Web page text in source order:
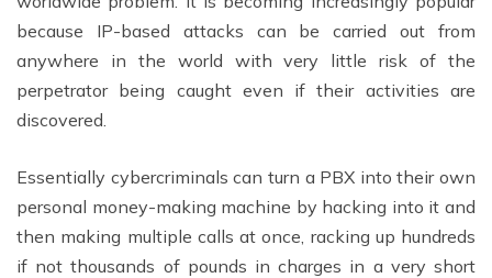
because IP-based attacks can be carried out from
anywhere in the world with very little risk of the
perpetrator being caught even if their activities are
discovered.
Essentially cybercriminals can turn a PBX into their own
personal money-making machine by hacking into it and
then making multiple calls at once, racking up hundreds
if not thousands of pounds in charges in a very short